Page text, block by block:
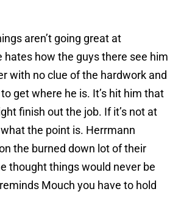
aren’t going great at
hates how the guys there see him
with no clue of the hardwork and
get where he is. It’s hit him that
finish out the job. If it’s not at
what the point is. Herrmann
the burned down lot of their
thought things would never be
Mouch you have to hold